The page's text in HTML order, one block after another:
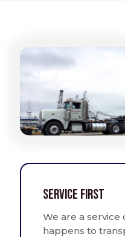
Service First
We are a
happens to